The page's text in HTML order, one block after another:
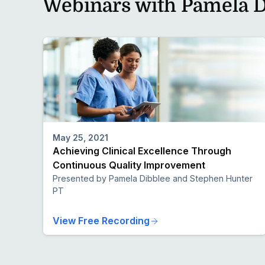
Webinars with Pamela
May 25, 2021
Achieving Clinical Excellence Through
Continuous Quality Improvement
Presented by Pamela Dibblee and Stephen Hunter
PT
View Free Recording